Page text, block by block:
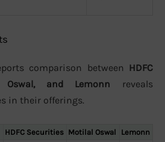
comparison between HDFC
Oswal, and Lemonn reveals
in their offerings.
HDFC Securities Motilal Oswal
Lemonn